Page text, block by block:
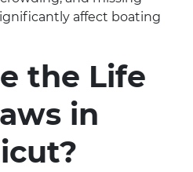
affect boating
the Life
in